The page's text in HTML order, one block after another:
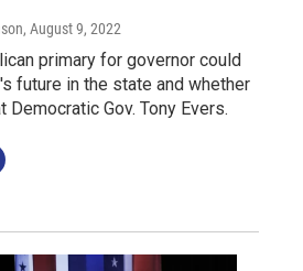
, August 9, 2022
primary for governor could
future in the state and whether
Democratic Gov. Tony Evers.